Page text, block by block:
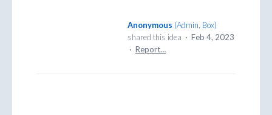
Anonymous (Admin, Box)
shared this idea · Feb 4, 2023
· Report…